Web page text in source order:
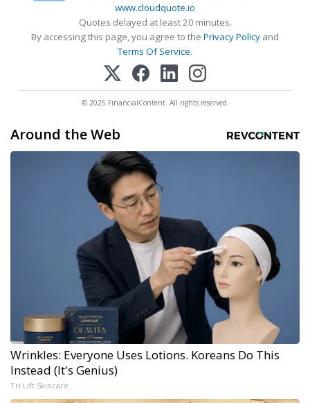
www.cloudquote.io
Quotes delayed at least 20 minutes.
By accessing this page, you agree to the Privacy Policy and
Terms Of Service.
© 2025 FinancialContent. All rights reserved.
Around the Web
Wrinkles: Everyone Uses Lotions. Koreans Do This
Instead (It's Genius)
Tri Lift Skincare